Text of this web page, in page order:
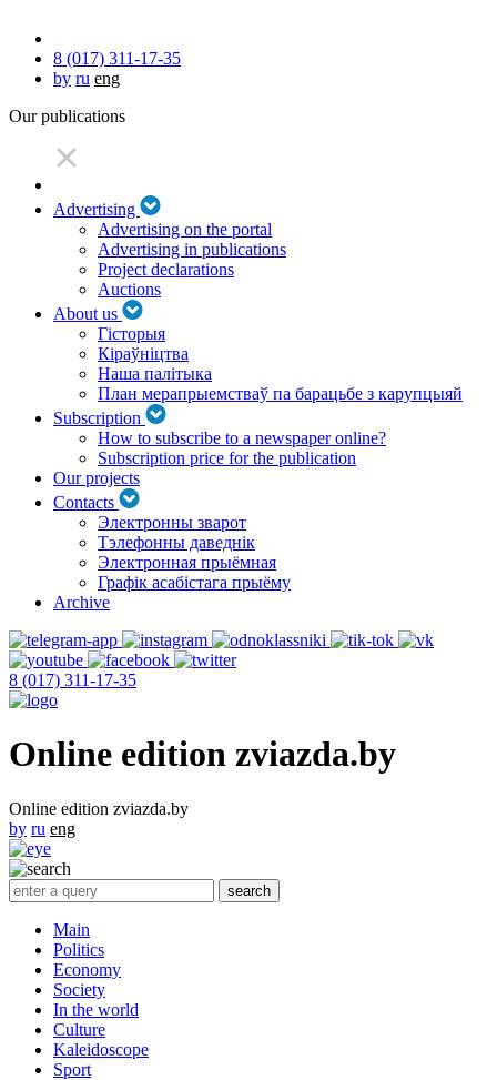
8 (017) 311-17-35
by ru eng
Our publications
Advertising
Advertising on the portal
Advertising in publications
Project declarations
Auctions
About us
Гісторыя
Кіраўніцтва
Наша палітыка
План мерапрыемстваў па барацьбе з карупцыяй
Subscription
How to subscribe to a newspaper online?
Subscription price for the publication
Our projects
Contacts
Электронны зварот
Тэлефонны даведнік
Электронная прыёмная
Графік асабістага прыёму
Archive
8 (017) 311-17-35
Online edition zviazda.by
Online edition zviazda.by
by ru eng
Main
Politics
Economy
Society
In the world
Culture
Kaleidoscope
Sport